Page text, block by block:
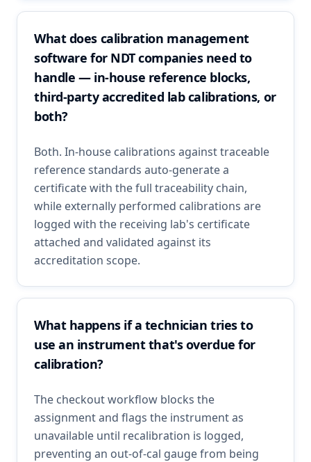
What does calibration management
software for NDT companies need to
handle — in-house reference blocks,
third-party accredited lab calibrations, or
both?
Both. In-house calibrations against traceable
reference standards auto-generate a
certificate with the full traceability chain,
while externally performed calibrations are
logged with the receiving lab's certificate
attached and validated against its
accreditation scope.
What happens if a technician tries to
use an instrument that's overdue for
calibration?
The checkout workflow blocks the
assignment and flags the instrument as
unavailable until recalibration is logged,
preventing an out-of-cal gauge from being